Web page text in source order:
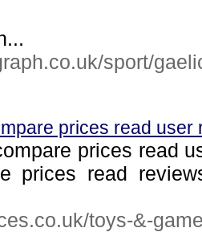
sport/
prices read user
prices read
prices read
toys-&-